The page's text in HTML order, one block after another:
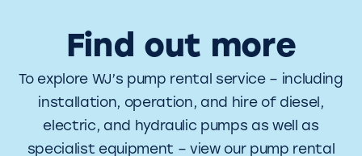
Find out more
To explore WJ’s pump rental service – including
installation, operation, and hire of diesel,
electric, and hydraulic pumps as well as
specialist equipment – view our pump rental